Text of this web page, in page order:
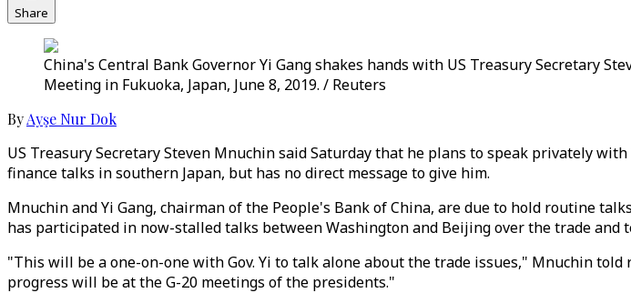
Share
China's Central Bank Governor Yi Gang shakes hands with US Treasury Secretary
Meeting in Fukuoka, Japan, June 8, 2019. / Reuters
ByAyşe Nur Dok
US Treasury Secretary Steven Mnuchin said Saturday that he plans to speak privately
finance talks in southern Japan, but has no direct message to give him.
Mnuchin and Yi Gang, chairman of the People's Bank of China, are due to hold routine
has participated in now-stalled talks between Washington and Beijing over the trade and
"This will be a one-on-one with Gov. Yi to talk alone about the trade issues," Mnuchin
progress will be at the G-20 meetings of the presidents."